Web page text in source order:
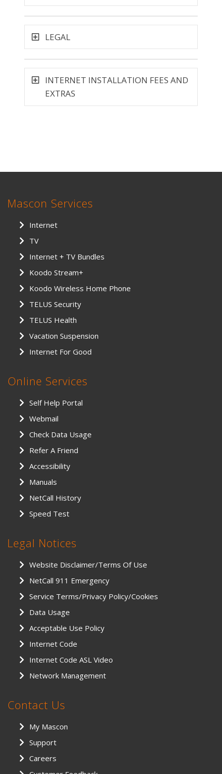
LEGAL
INTERNET INSTALLATION FEES AND
EXTRAS
Mascon Services
Internet
TV
Internet + TV Bundles
Koodo Stream+
Koodo Wireless Home Phone
TELUS Security
TELUS Health
Vacation Suspension
Internet For Good
Online Services
Self Help Portal
Webmail
Check Data Usage
Refer A Friend
Accessibility
Manuals
NetCall History
Speed Test
Legal Notices
Website Disclaimer/Terms Of Use
NetCall 911 Emergency
Service Terms/Privacy Policy/Cookies
Data Usage
Acceptable Use Policy
Internet Code
Internet Code ASL Video
Network Management
Contact Us
My Mascon
Support
Careers